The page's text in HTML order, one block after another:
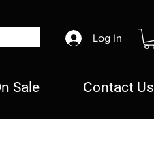
Sale Contact Us
Log In